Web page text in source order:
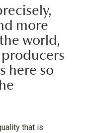
more
world,
here so
that is